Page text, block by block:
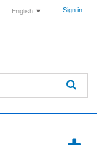
Sign in
English